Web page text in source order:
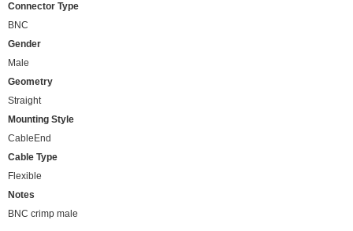
Connector Type
BNC
Gender
Male
Geometry
Straight
Mounting Style
CableEnd
Cable Type
Flexible
Notes
BNC crimp male